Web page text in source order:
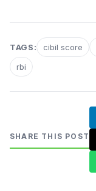
TAGS: cibil score
rbi
SHARE THIS POST